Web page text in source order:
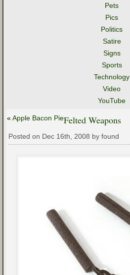
Pets
Pics
Politics
Satire
Signs
Sports
Technology
Video
YouTube
« Apple Bacon PieFelted Weapons
Posted on Dec 16th, 2008 by found